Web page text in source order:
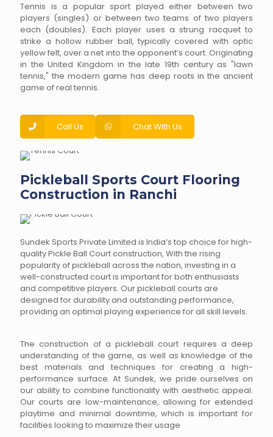
Tennis is a popular sport played either between two
players (singles) or between two teams of two players
each (doubles). Each player uses a strung racquet to
strike a hollow rubber ball, typically covered with optic
yellow felt, over a net into the opponent’s court. Originating
in the United Kingdom in the late 19th century as "lawn
tennis," the modern game has deep roots in the ancient
game of real tennis.
Call Us Chat With Us
Pickleball Sports Court Flooring
Construction in Ranchi
Sundek Sports Private Limited is India’s top choice for high-
quality Pickle Ball Court construction, With the rising
popularity of pickleball across the nation, investing in a
well-constructed court is important for both enthusiasts
and competitive players. Our pickleball courts are
designed for durability and outstanding performance,
providing an optimal playing experience for all skill levels.
The construction of a pickleball court requires a deep
understanding of the game, as well as knowledge of the
best materials and techniques for creating a high-
performance surface. At Sundek, we pride ourselves on
our ability to combine functionality with aesthetic appeal.
Our courts are low-maintenance, allowing for extended
playtime and minimal downtime, which is important for
facilities looking to maximize their usage